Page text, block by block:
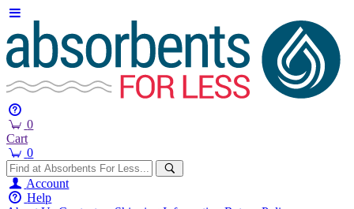
0
Cart
0
Account
Help